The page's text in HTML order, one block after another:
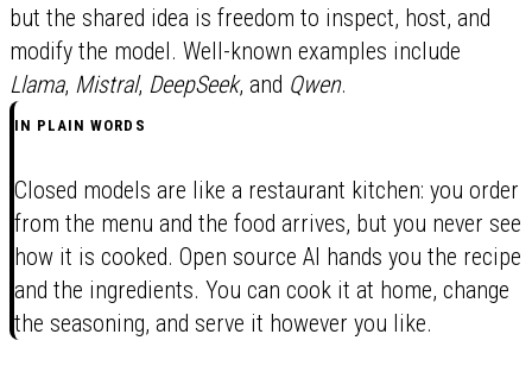
but the shared idea is freedom to inspect, host, and
modify the model. Well-known examples include
Llama, Mistral, DeepSeek, and Qwen.
IN PLAIN WORDS
Closed models are like a restaurant kitchen: you order
from the menu and the food arrives, but you never see
how it is cooked. Open source AI hands you the recipe
and the ingredients. You can cook it at home, change
the seasoning, and serve it however you like.